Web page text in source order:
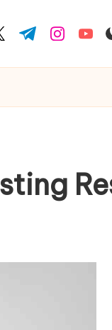
t.me